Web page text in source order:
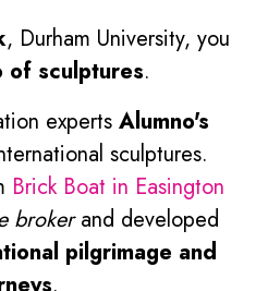
, Durham University, you
of sculptures.
experts Alumno's
sculptures.
Brick Boat in Easington
brokerand developed
pilgrimage and